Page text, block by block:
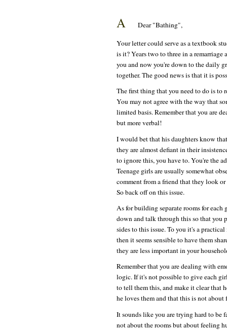
A
Dear "Bathing",
Your letter could serve as a textbook
is it? Years two to three in a
you and now you're down to the daily
together. The good news is that it is
The first thing that you need to do is to
You may not agree with the way that
limited basis. Remember that you are
but more verbal!
I would bet that his daughters know
they are almost defiant in their
to ignore this, you have to. You're the
Teenage girls are usually somewhat
comment from a friend that they look
So back off on this issue.
As for building separate rooms for
down and talk through this so that you
sides to this issue. To you it's a
then it seems sensible to have them
they are less important in your
Remember that you are dealing with
logic. If it's not possible to give each
to tell them this, and make it clear that
he loves them and that this is not
It sounds like you are trying hard to be
not about the rooms but about feeling